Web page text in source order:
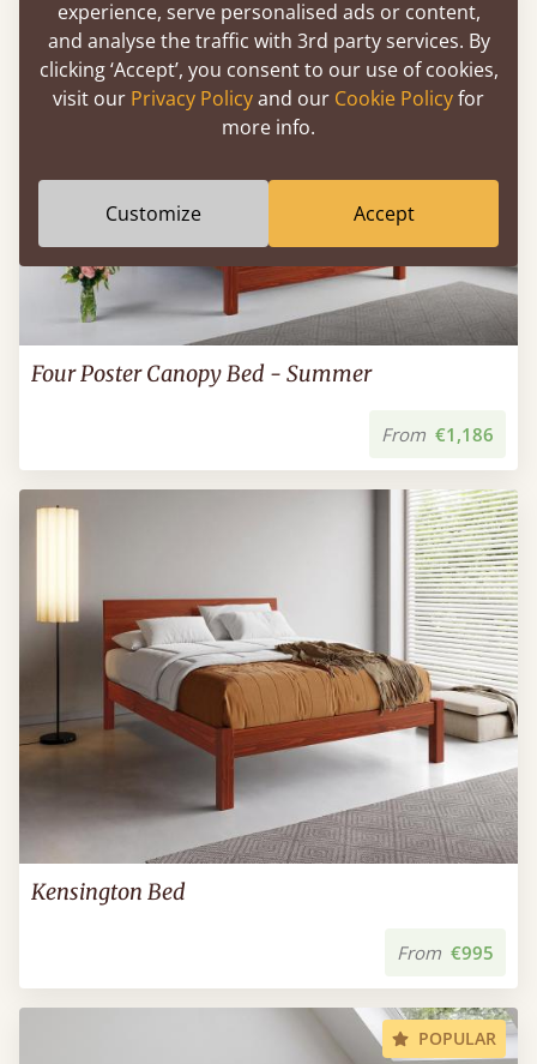
Four Poster Canopy Bed - Summer
From €1,186
Kensington Bed
From €995
POPULAR
experience, serve personalised ads or content,
and analyse the traffic with 3rd party services. By
clicking ‘Accept’, you consent to our use of cookies,
visit our Privacy Policyand our Cookie Policyfor
more info.
Customize Accept